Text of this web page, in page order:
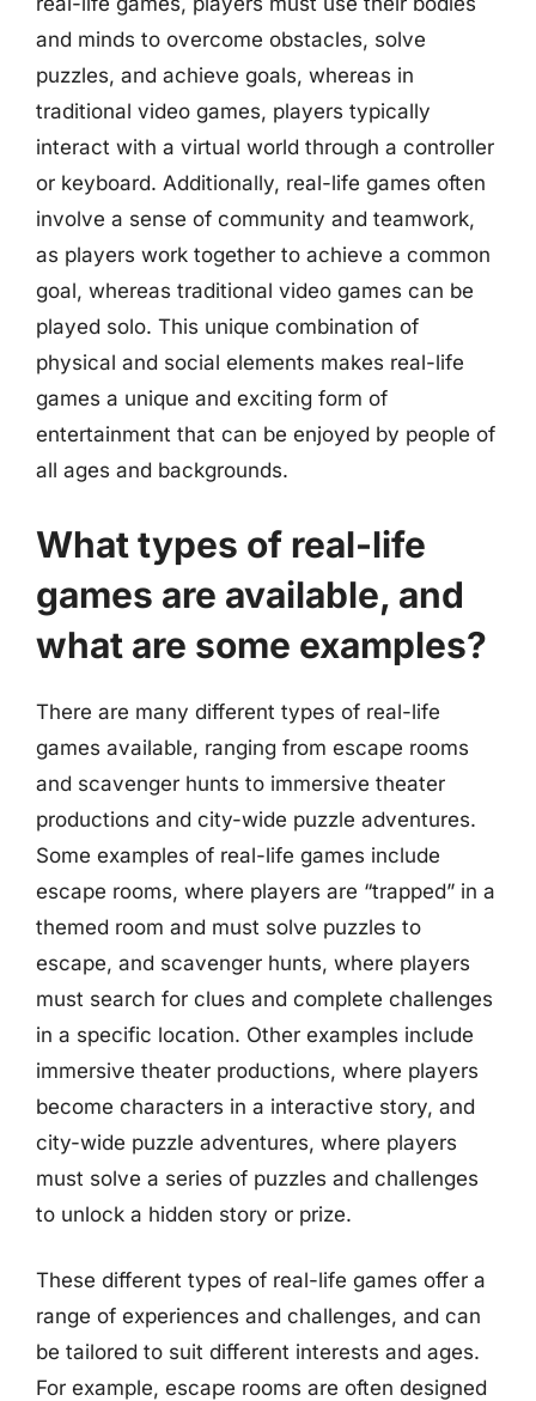
and minds to overcome obstacles, solve
puzzles, and achieve goals, whereas in
traditional video games, players typically
interact with a virtual world through a controller
or keyboard. Additionally, real-life games often
involve a sense of community and teamwork,
as players work together to achieve a common
goal, whereas traditional video games can be
played solo. This unique combination of
physical and social elements makes real-life
games a unique and exciting form of
entertainment that can be enjoyed by people of
all ages and backgrounds.
What types of real-life
games are available, and
what are some examples?
There are many different types of real-life
games available, ranging from escape rooms
and scavenger hunts to immersive theater
productions and city-wide puzzle adventures.
Some examples of real-life games include
escape rooms, where players are “trapped” in a
themed room and must solve puzzles to
escape, and scavenger hunts, where players
must search for clues and complete challenges
in a specific location. Other examples include
immersive theater productions, where players
become characters in a interactive story, and
city-wide puzzle adventures, where players
must solve a series of puzzles and challenges
to unlock a hidden story or prize.
These different types of real-life games offer a
range of experiences and challenges, and can
be tailored to suit different interests and ages.
For example, escape rooms are often designed